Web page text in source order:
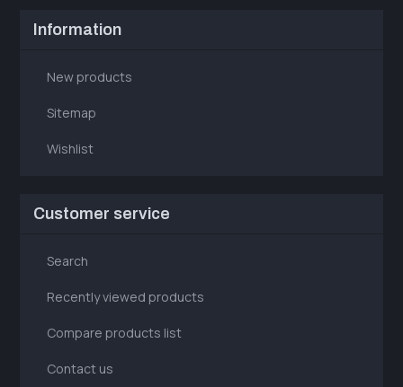
Information
New products
Sitemap
Wishlist
Customer service
Search
Recently viewed products
Compare products list
Contact us